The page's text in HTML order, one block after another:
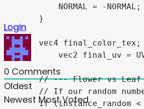
        NORMAL = -NORMAL;
    }
    vec4 final_color_tex;
	vec2 final_uv = UV; // Start with the base UV (which is 0.0 to 1.0)
// --- Flower vs Leaf
// If our random
if (instance_random
Login
0 Comments
Oldest
Newest Most Voted